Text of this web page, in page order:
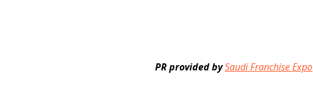
PR provided bySaudi Franchise Expo